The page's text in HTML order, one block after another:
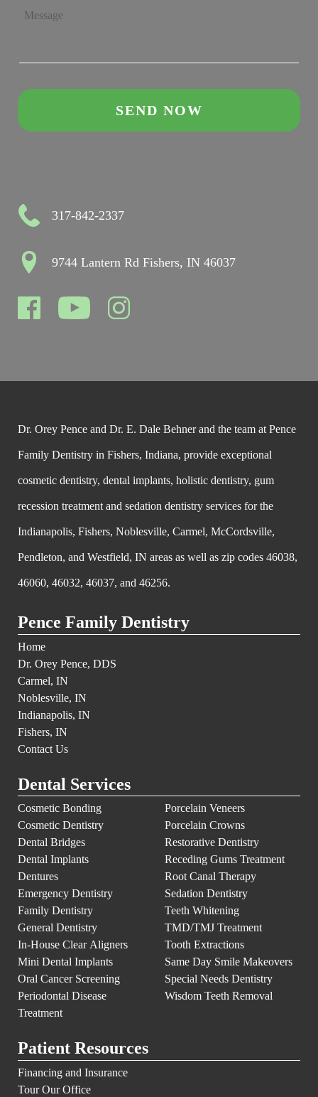
317-842-2337
9744 Lantern Rd Fishers, IN 46037
Dr. Orey Pence and Dr. E. Dale Behner and the team at Pence
Family Dentistry in Fishers, Indiana, provide exceptional
cosmetic dentistry, dental implants, holistic dentistry, gum
recession treatment and sedation dentistry services for the
Indianapolis, Fishers, Noblesville, Carmel, McCordsville,
Pendleton, and Westfield, IN areas as well as zip codes 46038,
46060, 46032, 46037, and 46256.
Pence Family Dentistry
Home
Dr. Orey Pence, DDS
Carmel, IN
Noblesville, IN
Indianapolis, IN
Fishers, IN
Contact Us
Dental Services
Cosmetic Bonding
Cosmetic Dentistry
Dental Bridges
Dental Implants
Dentures
Emergency Dentistry
Family Dentistry
General Dentistry
In-House Clear Aligners
Mini Dental Implants
Oral Cancer Screening
Periodontal Disease
Treatment
Porcelain Veneers
Porcelain Crowns
Restorative Dentistry
Receding Gums Treatment
Root Canal Therapy
Sedation Dentistry
Teeth Whitening
TMD/TMJ Treatment
Tooth Extractions
Same Day Smile Makeovers
Special Needs Dentistry
Wisdom Teeth Removal
Patient Resources
Financing and Insurance
Tour Our Office